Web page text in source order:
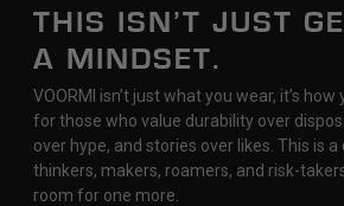
THIS ISN’T JUST
A MINDSET.
VOORMI isn’t just what you wear, it’s how
for those who value durability over
over hype, and stories over likes. This is
thinkers, makers, roamers, and risk-
room for one more.